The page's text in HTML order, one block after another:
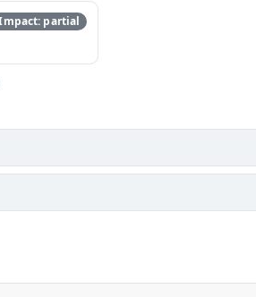
partial